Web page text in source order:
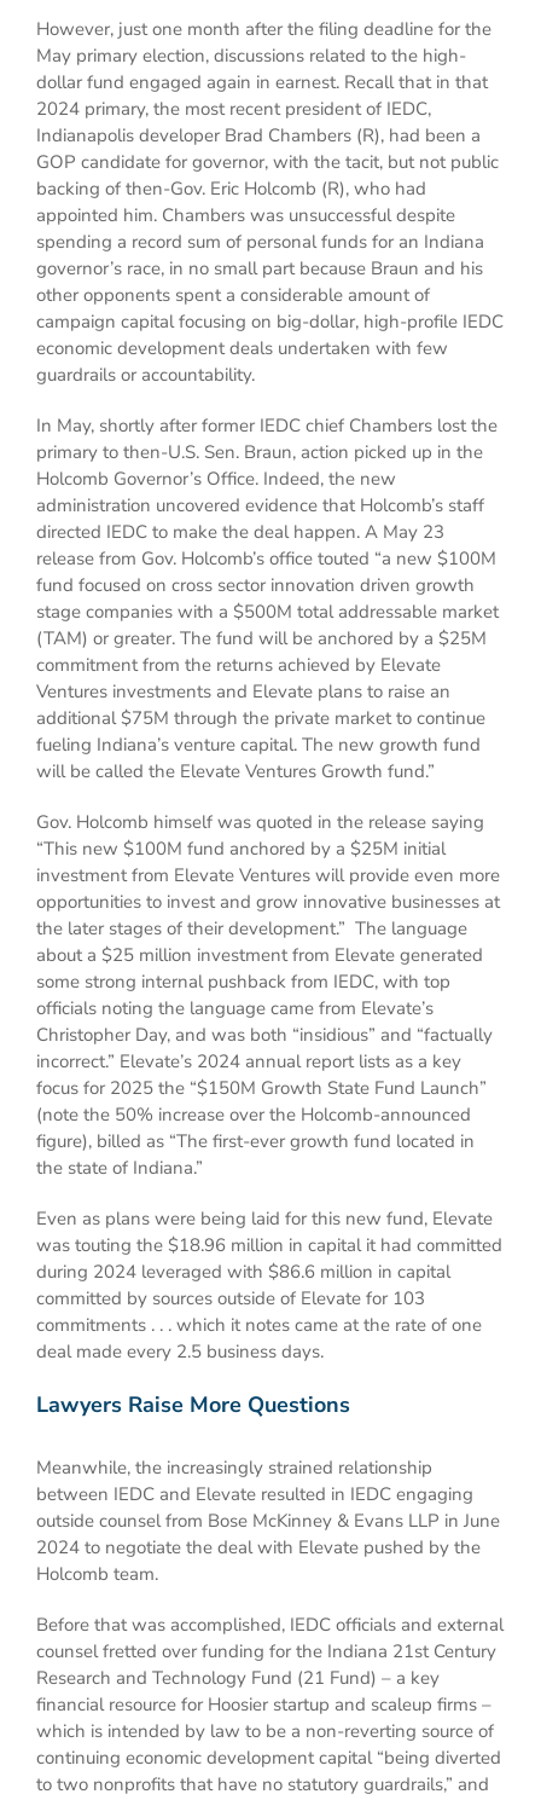
However, just one month after the filing deadline for the
May primary election, discussions related to the high-
dollar fund engaged again in earnest. Recall that in that
2024 primary, the most recent president of IEDC,
Indianapolis developer Brad Chambers (R), had been a
GOP candidate for governor, with the tacit, but not public
backing of then-Gov. Eric Holcomb (R), who had
appointed him. Chambers was unsuccessful despite
spending a record sum of personal funds for an Indiana
governor’s race, in no small part because Braun and his
other opponents spent a considerable amount of
campaign capital focusing on big-dollar, high-profile IEDC
economic development deals undertaken with few
guardrails or accountability.
In May, shortly after former IEDC chief Chambers lost the
primary to then-U.S. Sen. Braun, action picked up in the
Holcomb Governor’s Office. Indeed, the new
administration uncovered evidence that Holcomb’s staff
directed IEDC to make the deal happen. A May 23
release from Gov. Holcomb’s office touted “a new $100M
fund focused on cross sector innovation driven growth
stage companies with a $500M total addressable market
(TAM) or greater. The fund will be anchored by a $25M
commitment from the returns achieved by Elevate
Ventures investments and Elevate plans to raise an
additional $75M through the private market to continue
fueling Indiana’s venture capital. The new growth fund
will be called the Elevate Ventures Growth fund.”
Gov. Holcomb himself was quoted in the release saying
“This new $100M fund anchored by a $25M initial
investment from Elevate Ventures will provide even more
opportunities to invest and grow innovative businesses at
the later stages of their development.” The language
about a $25 million investment from Elevate generated
some strong internal pushback from IEDC, with top
officials noting the language came from Elevate’s
Christopher Day, and was both “insidious” and “factually
incorrect.” Elevate’s 2024 annual report lists as a key
focus for 2025 the “$150M Growth State Fund Launch”
(note the 50% increase over the Holcomb-announced
figure), billed as “The first-ever growth fund located in
the state of Indiana.”
Even as plans were being laid for this new fund, Elevate
was touting the $18.96 million in capital it had committed
during 2024 leveraged with $86.6 million in capital
committed by sources outside of Elevate for 103
commitments . . . which it notes came at the rate of one
deal made every 2.5 business days.
Lawyers Raise More Questions
Meanwhile, the increasingly strained relationship
between IEDC and Elevate resulted in IEDC engaging
outside counsel from Bose McKinney & Evans LLP in June
2024 to negotiate the deal with Elevate pushed by the
Holcomb team.
Before that was accomplished, IEDC officials and external
counsel fretted over funding for the Indiana 21st Century
Research and Technology Fund (21 Fund) – a key
financial resource for Hoosier startup and scaleup firms –
which is intended by law to be a non-reverting source of
continuing economic development capital “being diverted
to two nonprofits that have no statutory guardrails,” and